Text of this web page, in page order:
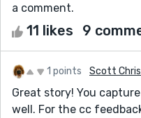
a comment.
11 likes 9
1 points Scott
Great story! You
well. For the cc